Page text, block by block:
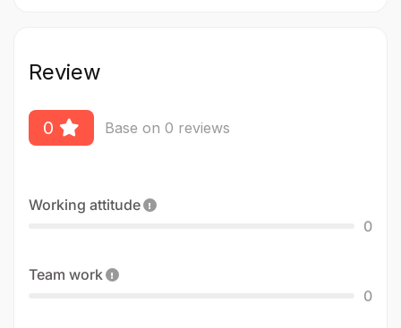
Review
0 Base on 0 reviews
Working attitude
0
Team work
0